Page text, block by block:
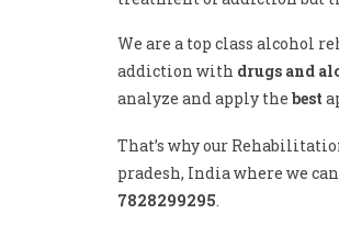
We are a top class alcohol
addiction with drugs and
analyze and apply the best
That’s why our
pradesh, India where we
7828299295.